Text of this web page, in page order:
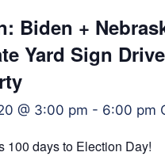
Biden +
Yard Sign
@ 3:00 pm - 6:00 pm
100 days to Election Day!